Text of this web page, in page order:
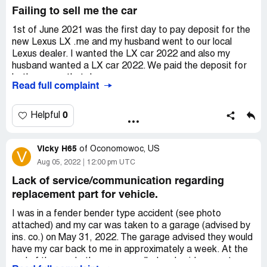
owning six Toyotas and three Lexus vehicles; however,
my last experience has been a nightmare.
Failing to sell me the car
1st of June 2021 was the first day to pay deposit for the
new Lexus LX .me and my husband went to our local
Lexus dealer. I wanted the LX car 2022 and also my
husband wanted a LX car 2022. We paid the deposit for
me that I might receive my car in April 2022. April came
and they told me that I will not receive it this month do
me to wait.
received the same car already. This is unfair. They should
distribute the cars depending on the dates of the deposit.
I went to Lexus many times complaining about my
situation telling them that I want the car. they tell me they
want a bigger [censored] shipment to give me the car.
And now they are not allowed to give the same house two
cars. I don’t understand the rule it is unfair and unethical
Read full complaint
Helpful 0
V Vicky H65 of Oconomowoc, US
Aug 05, 2022 12:00 pm UTC
Lack of service/communication regarding
replacement part for vehicle.
I was in a fender bender type accident (see photo
attached) and my car was taken to a garage (advised by
ins. co.) on May 31, 2022. The garage advised they would
have my car back to me in approximately a week. At the